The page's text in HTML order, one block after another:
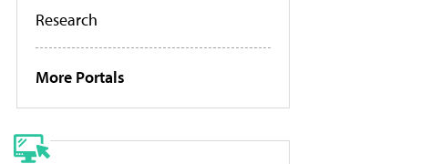
Research
More Portals